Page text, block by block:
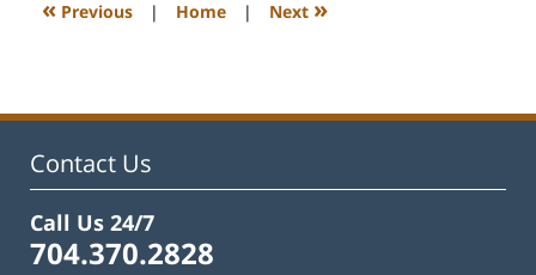
« Previous | Home | Next »
Contact Us
Call Us 24/7
704.370.2828